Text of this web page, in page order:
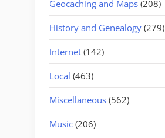
Geocaching and Maps (208)
History and Genealogy (279)
Internet (142)
Local (463)
Miscellaneous (562)
Music (206)